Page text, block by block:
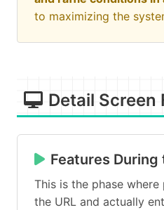
to maximizing the
Detail Screen
Features During
This is the phase
the URL and actually